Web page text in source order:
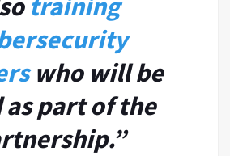
who will be
part of the